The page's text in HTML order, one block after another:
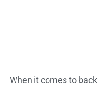
When it comes to